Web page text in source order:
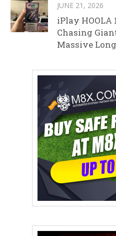
JUNE 21, 2026
iPlay HOOLA
Chasing
Massive